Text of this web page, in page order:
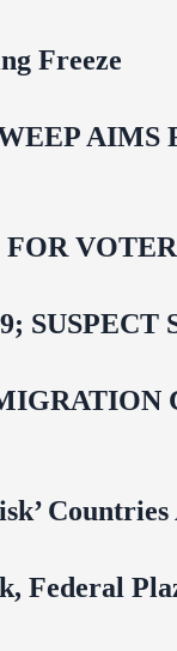
Freeze
AIMS
Federal